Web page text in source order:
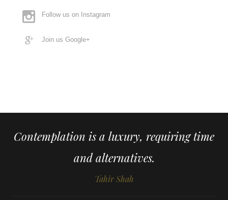
Follow us on Instagram
Join us Google+
Contemplation is a luxury, requiring time
and alternatives.
Tahir Shah